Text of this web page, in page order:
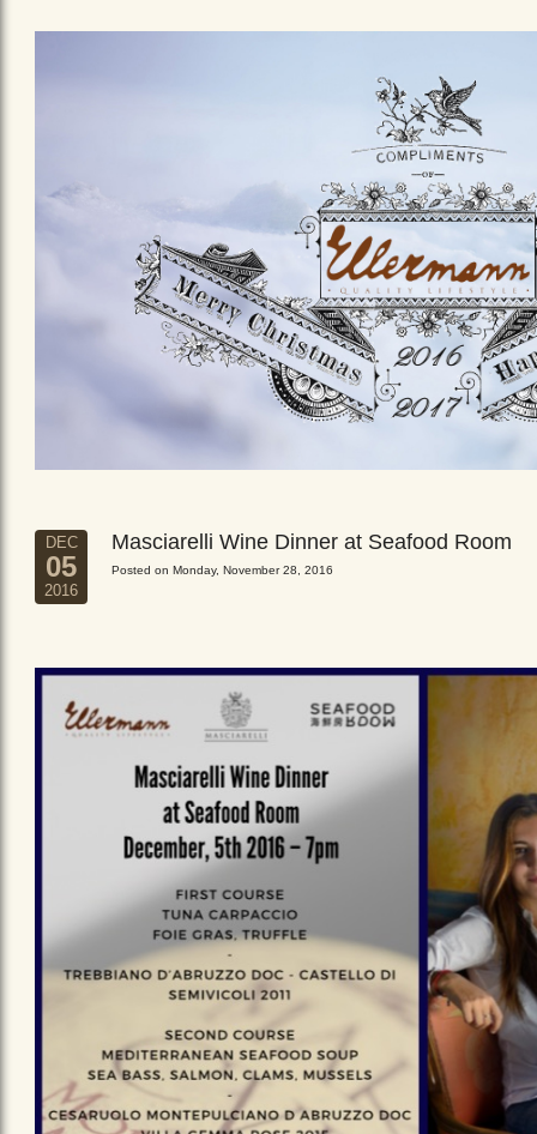
DEC
05
2016
Masciarelli Wine Dinner at Seafood Room
Posted on Monday, November 28, 2016